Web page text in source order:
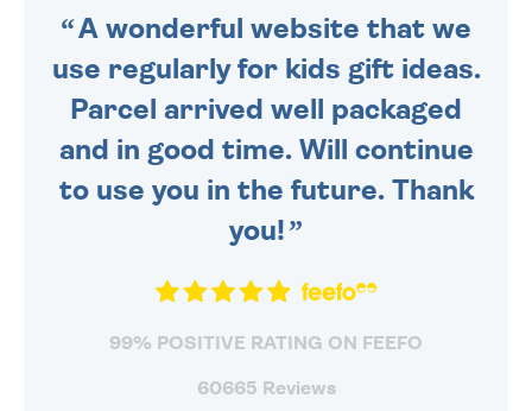
A wonderful website that we
use regularly for kids gift ideas.
Parcel arrived well packaged
and in good time. Will continue
to use you in the future. Thank
you!
99% POSITIVE RATING ON FEEFO
60665 Reviews